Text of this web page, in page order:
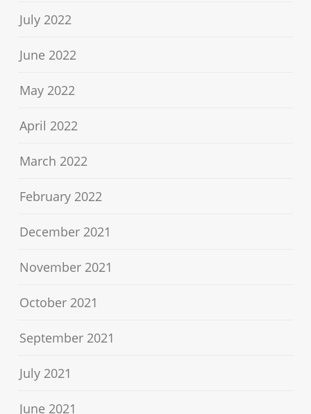
July 2022
June 2022
May 2022
April 2022
March 2022
February 2022
December 2021
November 2021
October 2021
September 2021
July 2021
June 2021